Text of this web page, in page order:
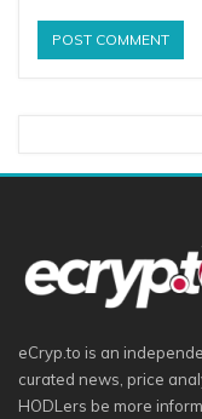
eCryp.to is an
curated news, price
HODLers be more